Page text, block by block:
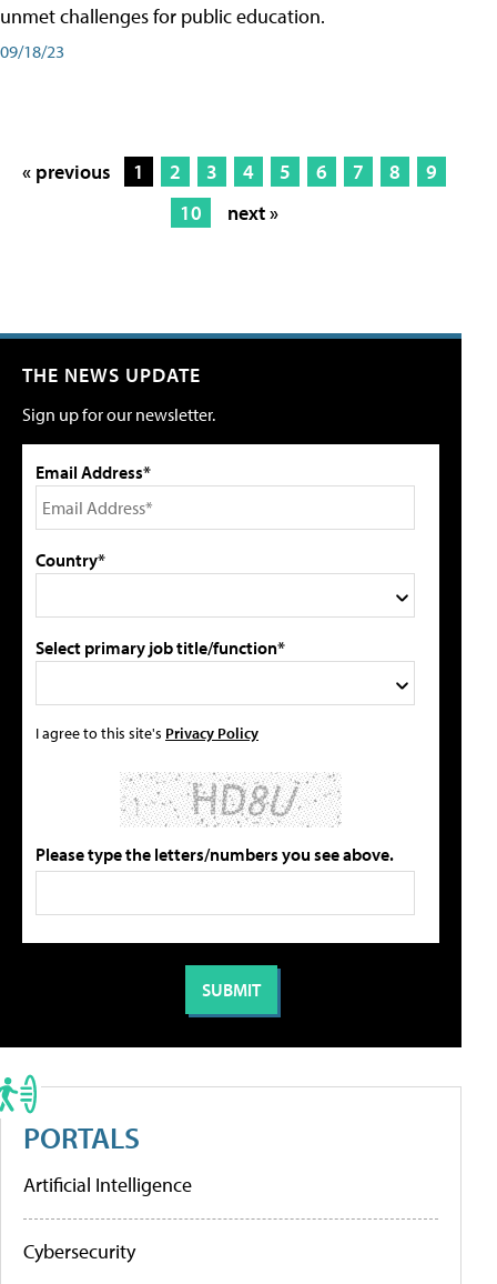
unmet challenges for public education.
09/18/23
« previous 1 2 3 4 5 6 7 8
9
10
next »
THE NEWS UPDATE
Sign up for our newsletter.
Email Address*
Country*
Select primary job title/function*
I agree to this site's Privacy Policy
Please type the letters/numbers you see above.
PORTALS
Artificial Intelligence
Cybersecurity